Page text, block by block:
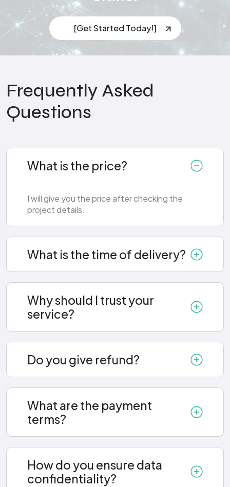
[Get Started Today!]
Frequently Asked
Questions
What is the price?
I will give you the price after checking the
project details.
What is the time of delivery?
Why should I trust your
service?
Do you give refund?
What are the payment
terms?
How do you ensure data
confidentiality?